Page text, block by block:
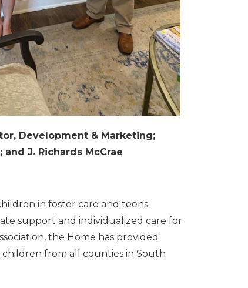
Development & Marketing;
J. Richards McCrae
in foster care and teens
support and individualized care for
the Home has provided
from all counties in South